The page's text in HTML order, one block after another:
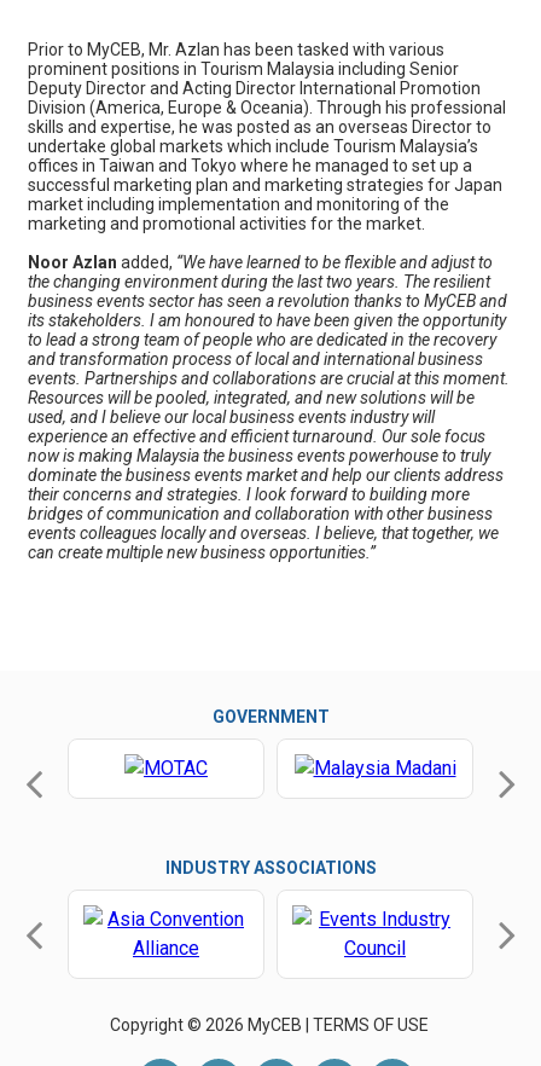
Prior to MyCEB, Mr. Azlan has been tasked with various
prominent positions in Tourism Malaysia including Senior
Deputy Director and Acting Director International Promotion
Division (America, Europe & Oceania). Through his professional
skills and expertise, he was posted as an overseas Director to
undertake global markets which include Tourism Malaysia’s
offices in Taiwan and Tokyo where he managed to set up a
successful marketing plan and marketing strategies for Japan
market including implementation and monitoring of the
marketing and promotional activities for the market.
Noor Azlan added, “We have learned to be flexible and adjust to
the changing environment during the last two years. The resilient
business events sector has seen a revolution thanks to MyCEB and
its stakeholders. I am honoured to have been given the opportunity
to lead a strong team of people who are dedicated in the recovery
and transformation process of local and international business
events. Partnerships and collaborations are crucial at this moment.
Resources will be pooled, integrated, and new solutions will be
used, and I believe our local business events industry will
experience an effective and efficient turnaround. Our sole focus
now is making Malaysia the business events powerhouse to truly
dominate the business events market and help our clients address
their concerns and strategies. I look forward to building more
bridges of communication and collaboration with other business
events colleagues locally and overseas. I believe, that together, we
can create multiple new business opportunities.”
GOVERNMENT
INDUSTRY ASSOCIATIONS
Copyright © 2026 MyCEB | TERMS OF USE